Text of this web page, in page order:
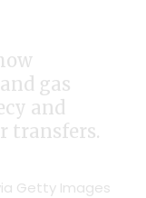
gas
and
transfers.
Getty Images